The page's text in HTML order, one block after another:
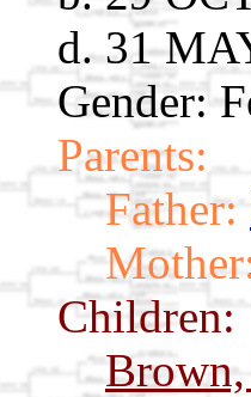
d. 31
Gender:
Parents:
Father:
Children: